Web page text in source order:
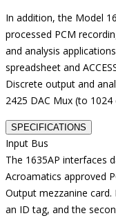
In addition, the Model
processed PCM
and analysis
spreadsheet and
Discrete output and
2425 DAC Mux (to 1024
SPECIFICATIONS
Input Bus
The 1635AP interfaces
Acroamatics approved
Output mezzanine
an ID tag, and the